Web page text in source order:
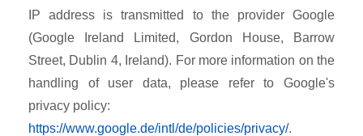
IP address is transmitted to the provider Google
(Google Ireland Limited, Gordon House, Barrow
Street, Dublin 4, Ireland). For more information on the
handling of user data, please refer to Google's
privacy policy:
https://www.google.de/intl/de/policies/privacy/.